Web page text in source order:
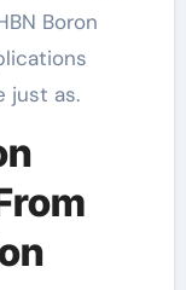
Boron
just as.